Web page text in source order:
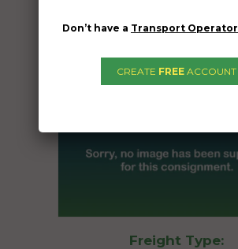
Freight Type:
Don’t have a Transport Operator
CREATE FREE ACCOUNT